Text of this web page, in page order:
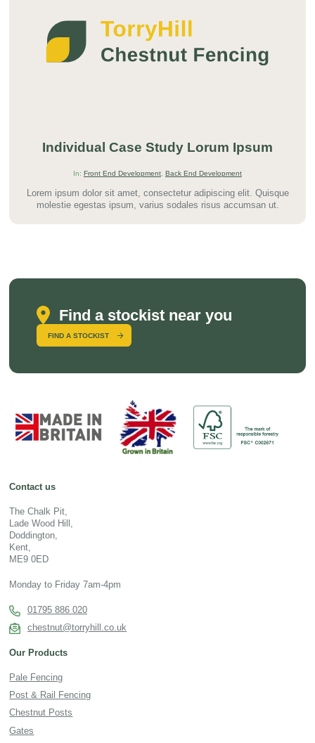
Individual Case Study Lorum Ipsum
In: Front End Development, Back End Development
Lorem ipsum dolor sit amet, consectetur adipiscing elit. Quisque
molestie egestas ipsum, varius sodales risus accumsan ut.
Find a stockist near you
FIND A STOCKIST
Contact us
The Chalk Pit,
Lade Wood Hill,
Doddington,
Kent,
ME9 0ED
Monday to Friday 7am-4pm
01795 886 020
chestnut@torryhill.co.uk
Our Products
Pale Fencing
Post & Rail Fencing
Chestnut Posts
Gates